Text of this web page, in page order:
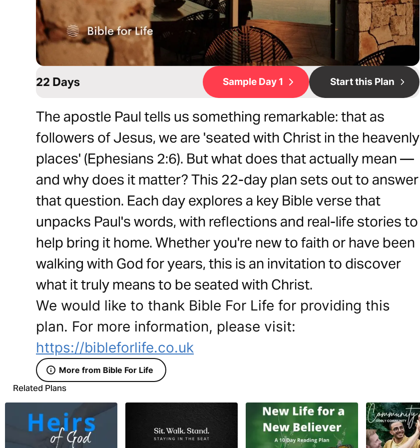
22 Days Sample Day 1 Start this Plan
The apostle Paul tells us something remarkable: that as
followers of Jesus, we are 'seated with Christ in the heavenly
places' (Ephesians 2:6). But what does that actually mean —
and why does it matter? This 22-day plan sets out to answer
that question. Each day explores a key Bible verse that
unpacks Paul's words, with reflections and real-life stories to
help bring it home. Whether you're new to faith or have been
walking with God for years, this is an invitation to discover
what it truly means to be seated with Christ.
We would like to thank Bible For Life for providing this
plan. For more information, please visit:
https://bibleforlife.co.uk
More from Bible For Life
Related Plans